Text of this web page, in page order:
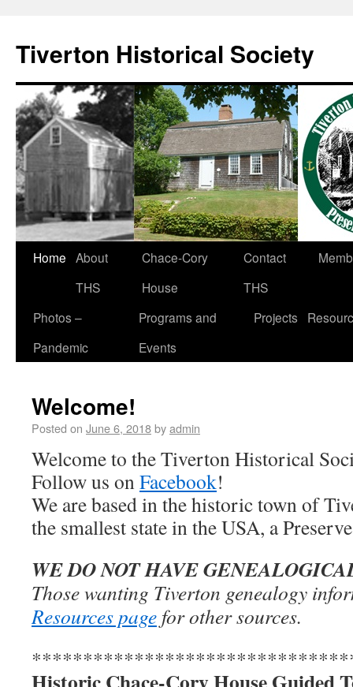
Tiverton Historical Society
Home About
THS
Chace-Cory
House
Contact
THS
Photos –
Pandemic
Programs and
Events
Projects
Welcome!
Posted on June 6, 2018byadmin
Welcome to the Tiverton Historical
Follow us onFacebook!
We are based in the historic town of
the smallest state in the USA, a
WE DO NOT HAVE
Those wanting Tiverton genealogy
Resources page for other sources.